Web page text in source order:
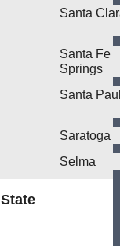
Santa
Santa Fe
Springs
Santa
Saratoga
Selma